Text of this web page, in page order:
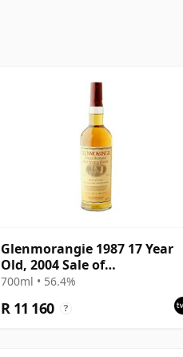
Glenmorangie 1987 17 Year
Old, 2004 Sale of
Glenmorangie Bottling
700ml • 56.4%
R 11 160 ?